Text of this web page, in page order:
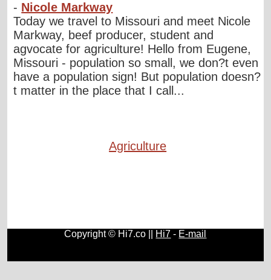
- Nicole Markway
Today we travel to Missouri and meet Nicole
Markway, beef producer, student and
agvocate for agriculture! Hello from Eugene,
Missouri - population so small, we don?t even
have a population sign! But population doesn?
t matter in the place that I call...
Agriculture
Copyright © Hi7.co || Hi7 - E-mail